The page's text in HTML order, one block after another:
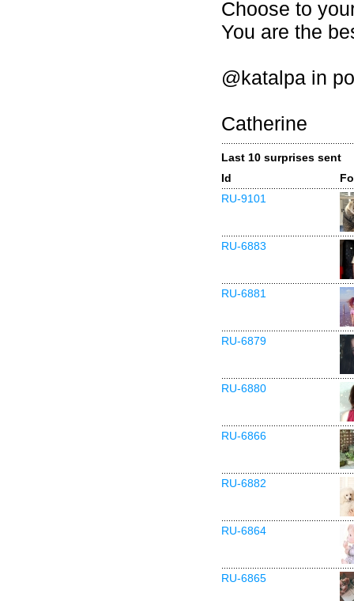
Choose to
You are the
@katalpa in
Catherine
Last 10 surprises sent
Id
RU-9101
RU-6883
RU-6881
RU-6879
RU-6880
RU-6866
RU-6882
RU-6864
RU-6865